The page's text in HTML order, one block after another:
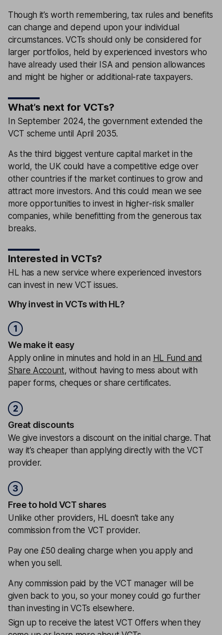
Though it’s worth remembering, tax rules and benefits
can change and depend upon your individual
circumstances. VCTs should only be considered for
larger portfolios, held by experienced investors who
have already used their ISA and pension allowances
and might be higher or additional-rate taxpayers.
What’s next for VCTs?
In September 2024, the government extended the
VCT scheme until April 2035.
As the third biggest venture capital market in the
world, the UK could have a competitive edge over
other countries if the market continues to grow and
attract more investors. And this could mean we see
more opportunities to invest in higher-risk smaller
companies, while benefitting from the generous tax
breaks.
Interested in VCTs?
HL has a new service where experienced investors
can invest in new VCT issues.
Why invest in VCTs with HL?
1
We make it easy
Apply online in minutes and hold in an HL Fund and
Share Account, without having to mess about with
paper forms, cheques or share certificates.
2
Great discounts
We give investors a discount on the initial charge. That
way it’s cheaper than applying directly with the VCT
provider.
3
Free to hold VCT shares
Unlike other providers, HL doesn’t take any
commission from the VCT provider.
Pay one £50 dealing charge when you apply and
when you sell.
Any commission paid by the VCT manager will be
given back to you, so your money could go further
than investing in VCTs elsewhere.
Sign up to receive the latest VCT Offers when they